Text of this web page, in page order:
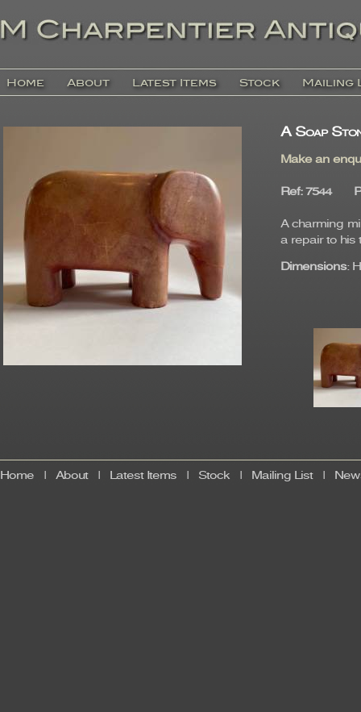
Home About Latest Items Stock Mailing
A Soap
Make an
Ref: 7544
A charming
a repair to his
Dimensions:
Home About| Latest Items Stock Mailing List|